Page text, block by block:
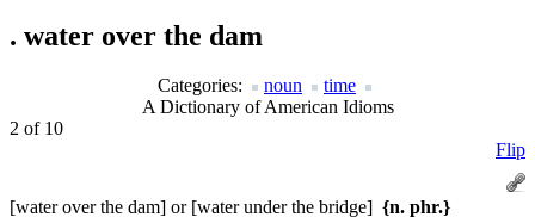
. water over the dam
Categories: noun
time
A Dictionary of American Idioms
2 of 10
Flip
[water over the dam] or [water under the bridge] {n. phr.}